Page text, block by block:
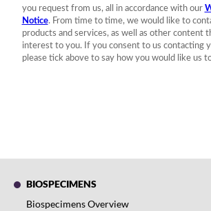
BIOSPECIMENS
Biospecimens Overview